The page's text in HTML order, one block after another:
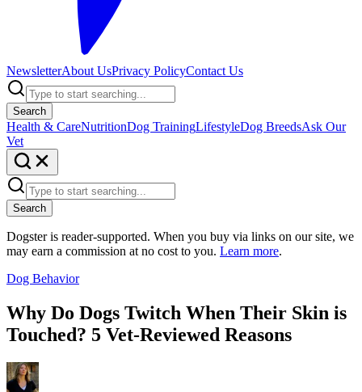
NewsletterAbout UsPrivacy PolicyContact Us
Search
Health & CareNutritionDog TrainingLifestyleDog BreedsAsk Our
Vet
Search
Dogster is reader-supported. When you buy via links on our site, we
may earn a commission at no cost to you. Learn more.
Dog Behavior
Why Do Dogs Twitch When Their Skin is
Touched? 5 Vet-Reviewed Reasons